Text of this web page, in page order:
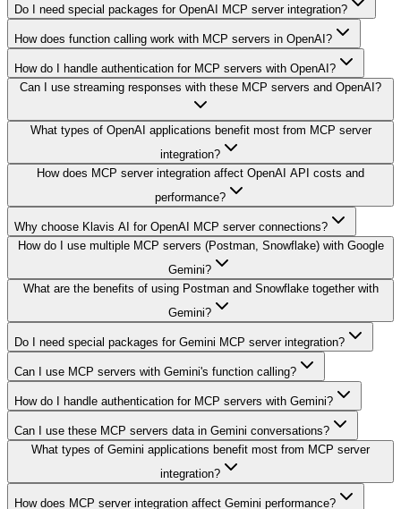
Do I need special packages for OpenAI MCP server integration?
How does function calling work with MCP servers in OpenAI?
How do I handle authentication for MCP servers with OpenAI?
Can I use streaming responses with these MCP servers and OpenAI?
What types of OpenAI applications benefit most from MCP server
integration?
How does MCP server integration affect OpenAI API costs and
performance?
Why choose Klavis AI for OpenAI MCP server connections?
How do I use multiple MCP servers (Postman, Snowflake) with Google
Gemini?
What are the benefits of using Postman and Snowflake together with
Gemini?
Do I need special packages for Gemini MCP server integration?
Can I use MCP servers with Gemini's function calling?
How do I handle authentication for MCP servers with Gemini?
Can I use these MCP servers data in Gemini conversations?
What types of Gemini applications benefit most from MCP server
integration?
How does MCP server integration affect Gemini performance?